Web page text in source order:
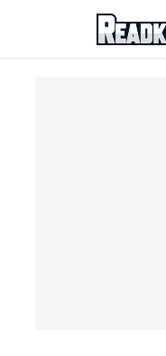
ReadkonG